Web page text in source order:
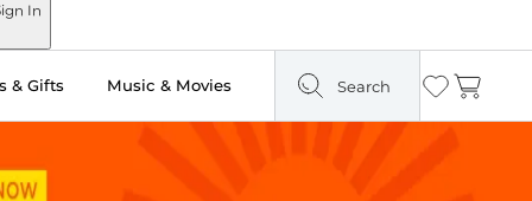
In
& Gifts Music & Movies Search Wishlist
Cart